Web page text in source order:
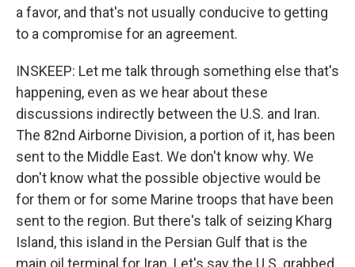
a favor, and that's not usually conducive to getting
to a compromise for an agreement.
INSKEEP: Let me talk through something else that's
happening, even as we hear about these
discussions indirectly between the U.S. and Iran.
The 82nd Airborne Division, a portion of it, has been
sent to the Middle East. We don't know why. We
don't know what the possible objective would be
for them or for some Marine troops that have been
sent to the region. But there's talk of seizing Kharg
Island, this island in the Persian Gulf that is the
main oil terminal for Iran. Let's say the U.S. grabbed